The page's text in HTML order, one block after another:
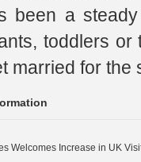
been a
toddlers
married for the
Welcomes Increase in UK